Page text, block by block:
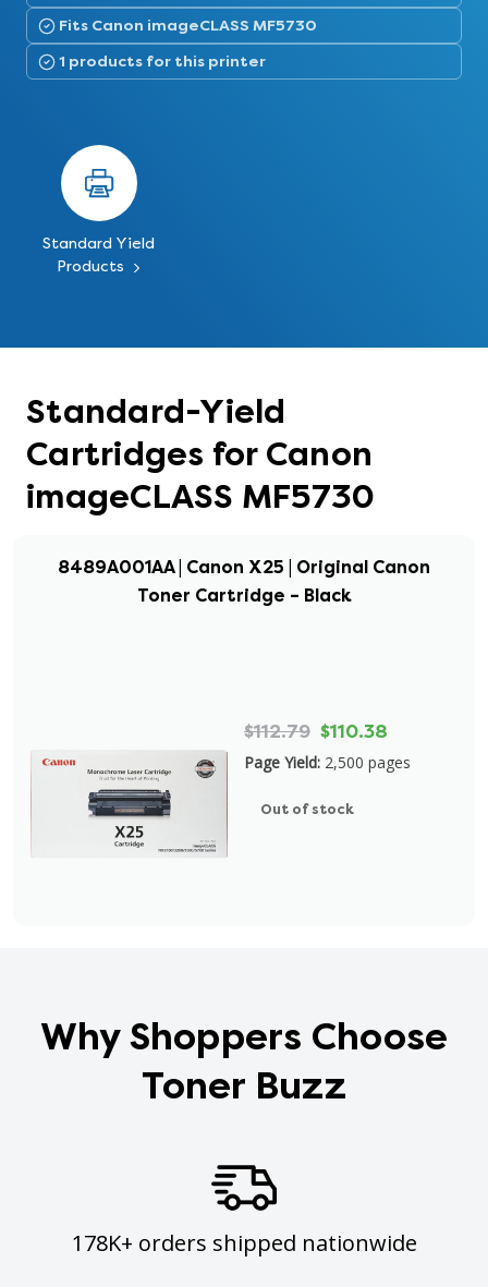
Fits Canon imageCLASS MF5730
1 products for this printer
Standard Yield
Products
Standard-Yield
Cartridges for Canon
imageCLASS MF5730
8489A001AA | Canon X25 | Original Canon
Toner Cartridge – Black
$112.79 $110.38
Page Yield: 2,500 pages
Out of stock
Why Shoppers Choose
Toner Buzz
178K+ orders shipped nationwide